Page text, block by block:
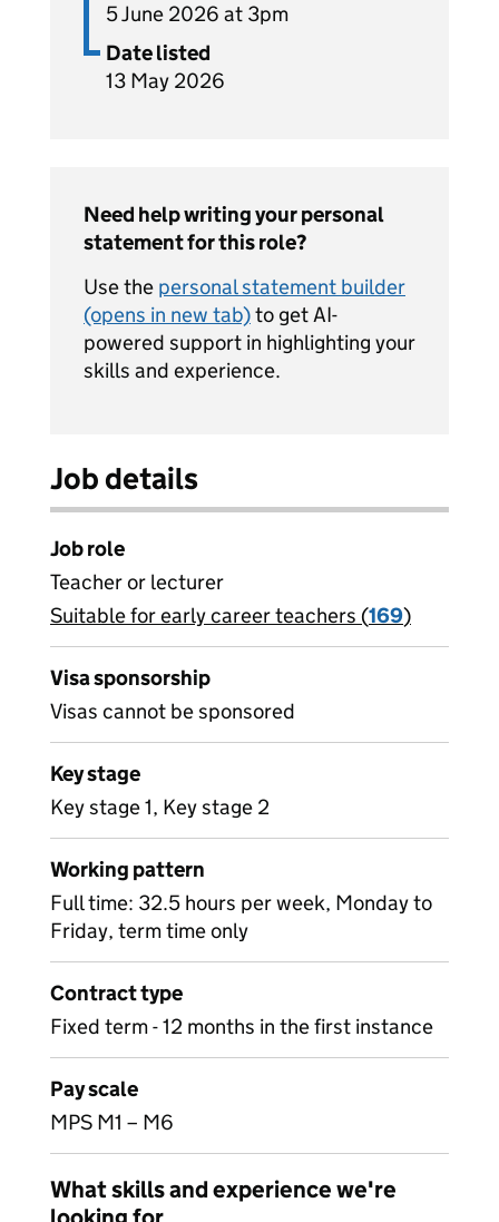
5 June 2026 at 3pm
Date listed
13 May 2026
Need help writing your personal
statement for this role?
Use the personal statement builder
(opens in new tab)to get AI-
powered support in highlighting your
skills and experience.
Job details
Job role
Teacher or lecturer
View all
Suitable for early career teachers (169)
Visa sponsorship
Visas cannot be sponsored
Key stage
Key stage 1, Key stage 2
Working pattern
Full time: 32.5 hours per week, Monday to
Friday, term time only
Contract type
Fixed term - 12 months in the first instance
Pay scale
MPS M1 – M6
What skills and experience we're